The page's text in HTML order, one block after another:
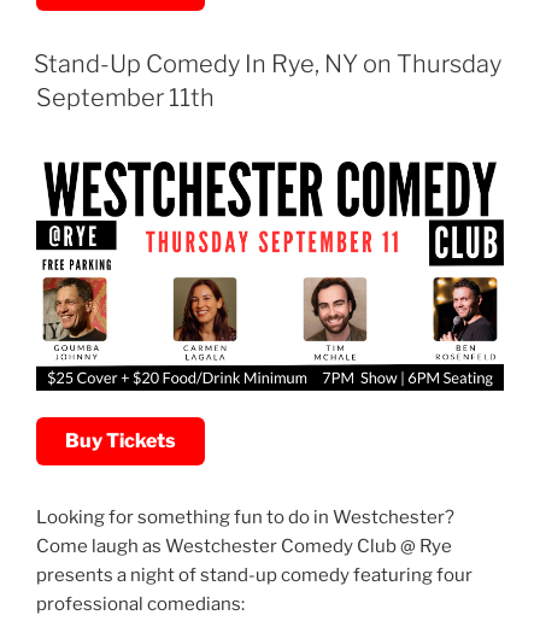
Stand-Up Comedy In Rye, NY on Thursday
September 11th
Buy Tickets
Looking for something fun to do in Westchester?
Come laugh as Westchester Comedy Club @ Rye
presents a night of stand-up comedy featuring four
professional comedians: